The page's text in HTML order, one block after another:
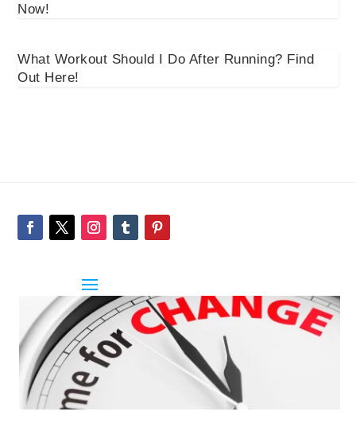
Now!
What Workout Should I Do After Running? Find
Out Here!